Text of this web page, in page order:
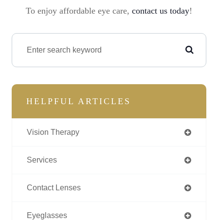
To enjoy affordable eye care, contact us today!
HELPFUL ARTICLES
Vision Therapy
Services
Contact Lenses
Eyeglasses